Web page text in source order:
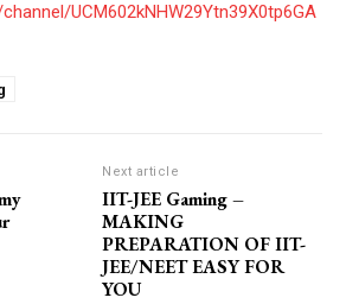
UCM602kNHW29Ytn39X0tp6GA
Next article
IIT-JEE Gaming–
MAKING
PREPARATION OF IIT-
JEE/NEET EASY FOR
YOU